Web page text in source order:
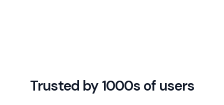
Trusted by 1000s of users